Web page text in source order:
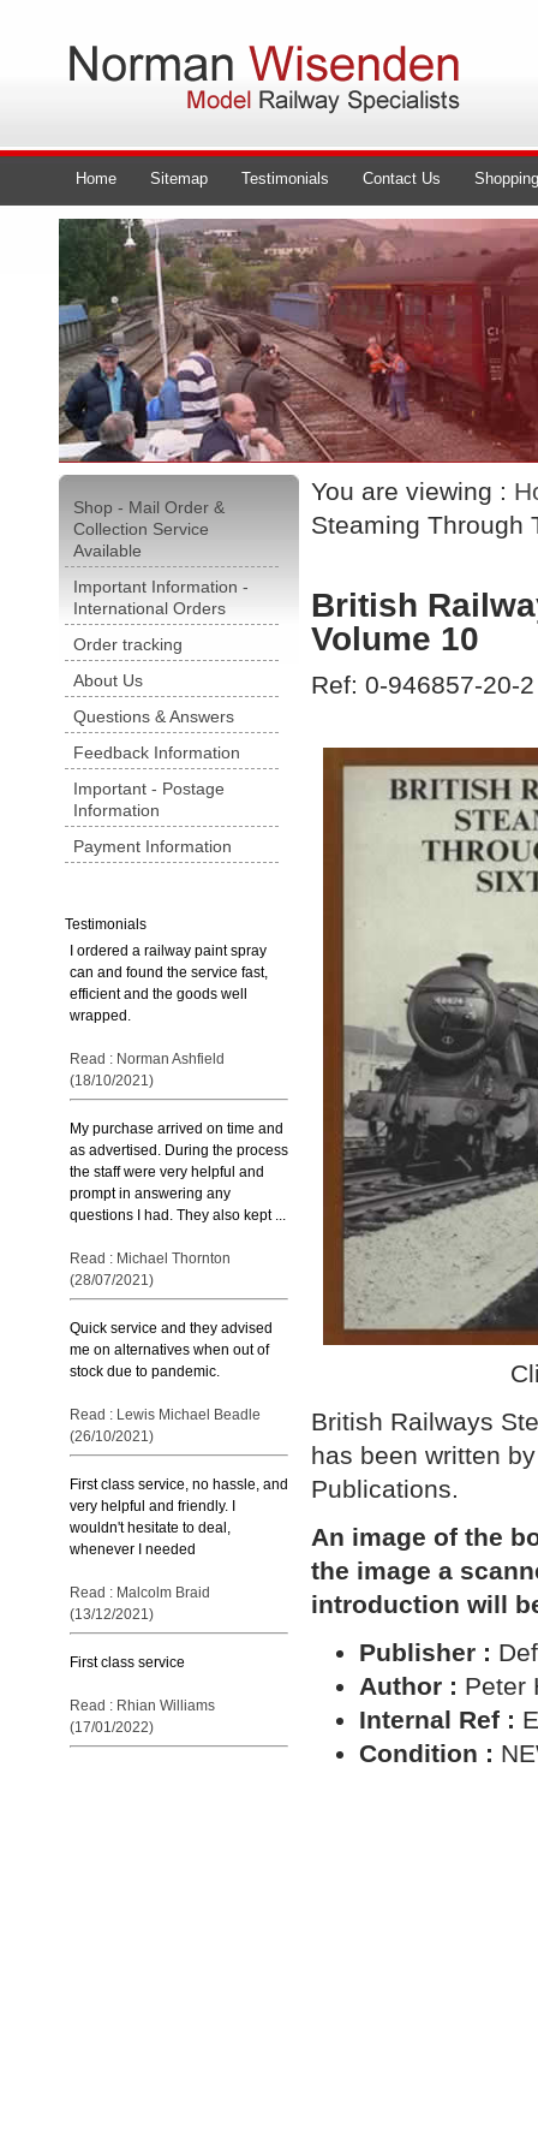
Home Sitemap Testimonials Contact Us
Shop - Mail Order &
Collection Service
Available
Important Information -
International Orders
Order tracking
About Us
Questions & Answers
Feedback Information
Important - Postage
Information
Payment Information
Testimonials
I ordered a railway paint spray
can and found the service fast,
efficient and the goods well
wrapped.
Read : Norman Ashfield
(18/10/2021)
My purchase arrived on time and
as advertised. During the process
the staff were very helpful and
prompt in answering any
questions I had. They also kept ...
Read : Michael Thornton
(28/07/2021)
Quick service and they advised
me on alternatives when out of
stock due to pandemic.
Read : Lewis Michael Beadle
(26/10/2021)
First class service, no hassle, and
very helpful and friendly. I
wouldn't hesitate to deal,
whenever I needed
Read : Malcolm Braid
(13/12/2021)
First class service
Read : Rhian Williams
(17/01/2022)
You are viewing :
Steaming Through
British
Volume 10
Ref: 0-946857-20-2
British Railways
has been written
Publications.
An image of the
the image a
introduction will
Publisher :
Author : Peter
Internal Ref :
Condition :